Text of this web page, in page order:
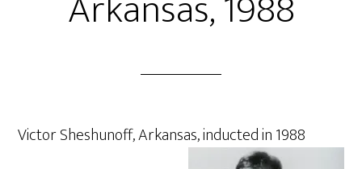
Victor Sheshunoff, Arkansas, inducted in 1988